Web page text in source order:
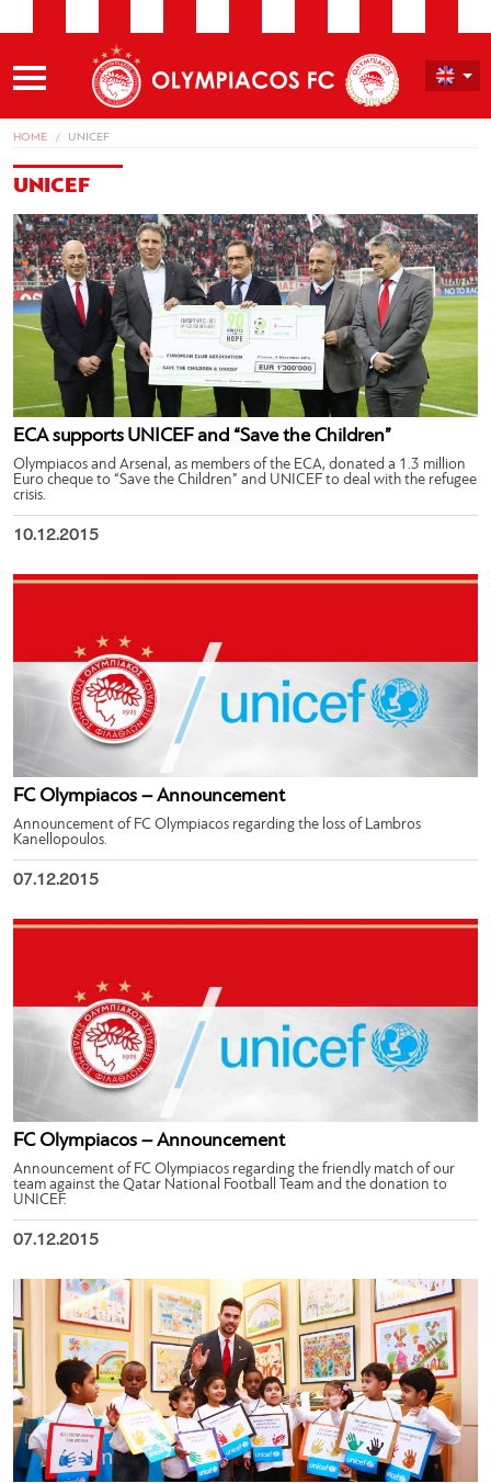
HOME UNICEF
UNICEF
ECA supports UNICEF and “Save the Children”
Olympiacos and Arsenal, as members of the ECA, donated a 1.3 million
Euro cheque to “Save the Children” and UNICEF to deal with the refugee
crisis.
10.12.2015
FC Olympiacos – Announcement
Announcement of FC Olympiacos regarding the loss of Lambros
Kanellopoulos.
07.12.2015
FC Olympiacos – Announcement
Announcement of FC Olympiacos regarding the friendly match of our
team against the Qatar National Football Team and the donation to
UNICEF.
07.12.2015